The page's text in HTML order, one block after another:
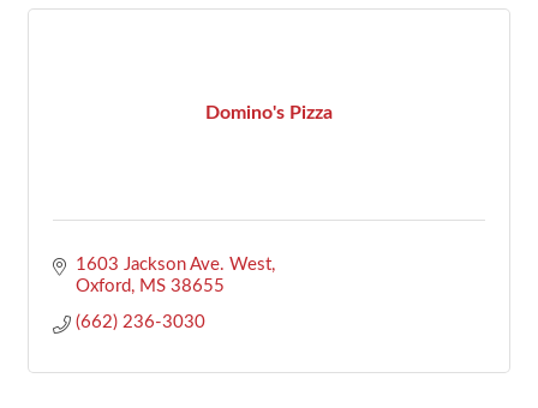
Domino's Pizza
1603 Jackson Ave. West
Oxford
MS 38655
(662) 236-3030